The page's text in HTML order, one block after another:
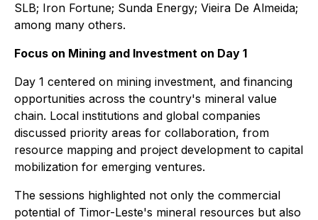
SLB; Iron Fortune; Sunda Energy; Vieira De Almeida;
among many others.
Focus on Mining and Investment on Day 1
Day 1 centered on mining investment, and financing
opportunities across the country's mineral value
chain. Local institutions and global companies
discussed priority areas for collaboration, from
resource mapping and project development to capital
mobilization for emerging ventures.
The sessions highlighted not only the commercial
potential of Timor-Leste's mineral resources but also